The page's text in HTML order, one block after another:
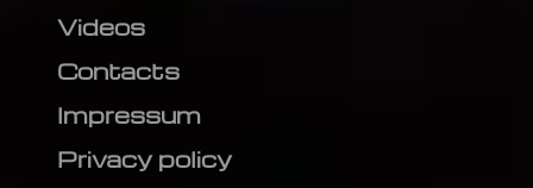
Videos
Contacts
Impressum
Privacy policy